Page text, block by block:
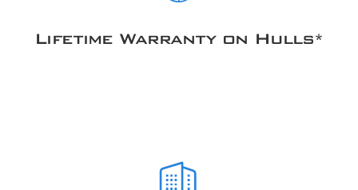
Lifetime Warranty on Hulls*